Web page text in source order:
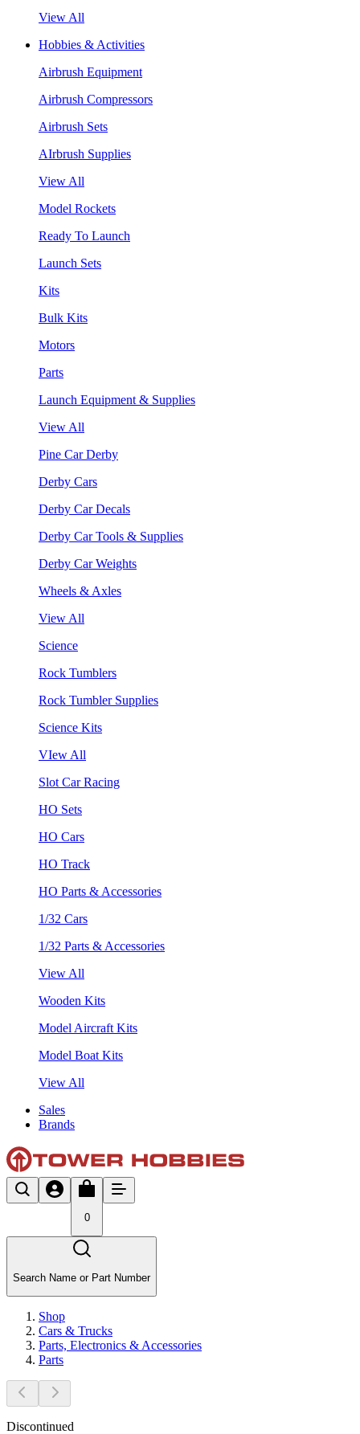
View All
Hobbies & Activities
Airbrush Equipment
Airbrush Compressors
Airbrush Sets
AIrbrush Supplies
View All
Model Rockets
Ready To Launch
Launch Sets
Kits
Bulk Kits
Motors
Parts
Launch Equipment & Supplies
View All
Pine Car Derby
Derby Cars
Derby Car Decals
Derby Car Tools & Supplies
Derby Car Weights
Wheels & Axles
View All
Science
Rock Tumblers
Rock Tumbler Supplies
Science Kits
VIew All
Slot Car Racing
HO Sets
HO Cars
HO Track
HO Parts & Accessories
1/32 Cars
1/32 Parts & Accessories
View All
Wooden Kits
Model Aircraft Kits
Model Boat Kits
View All
Sales
Brands
0
Search Name or Part Number
Shop
Cars & Trucks
Parts, Electronics & Accessories
Parts
Discontinued